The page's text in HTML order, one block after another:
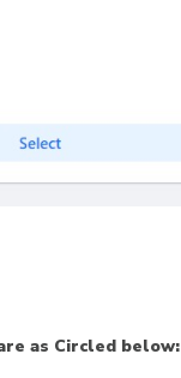
as Circled below: